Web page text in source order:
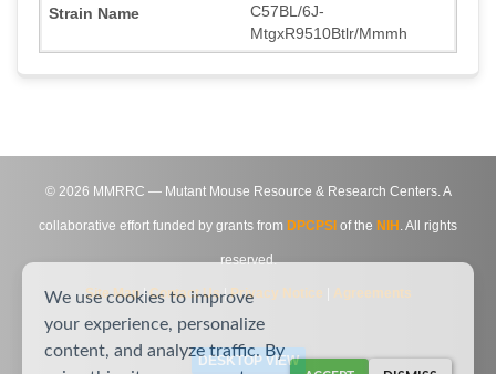
C57BL/6J-
MtgxR9510Btlr/Mmmh
© 2026 MMRRC — Mutant Mouse Resource & Research Centers. A
collaborative effort funded by grants from DPCPSI of the NIH . All rights
reserved.
Site Map|Contact Us|Privacy Notice Agreements
DESKTOP VIEW
We use cookies to improve
your experience, personalize
content, and analyze traffic. By